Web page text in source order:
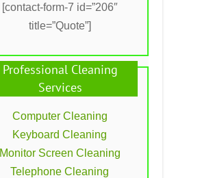
[contact-form-7 id=”206″
title=”Quote”]
Professional Cleaning
Services
Computer Cleaning
Keyboard Cleaning
Monitor Screen Cleaning
Telephone Cleaning